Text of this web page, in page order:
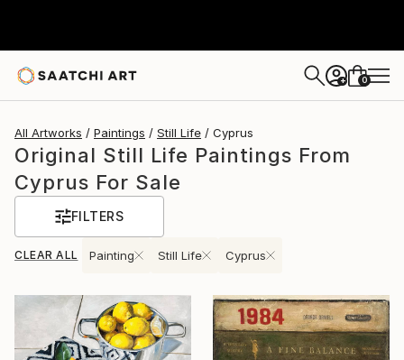
+ 0
All Artworks Paintings Still Life Cyprus
Original Still Life Paintings From
Cyprus For Sale
FILTERS
CLEAR ALL Painting Still Life Cyprus